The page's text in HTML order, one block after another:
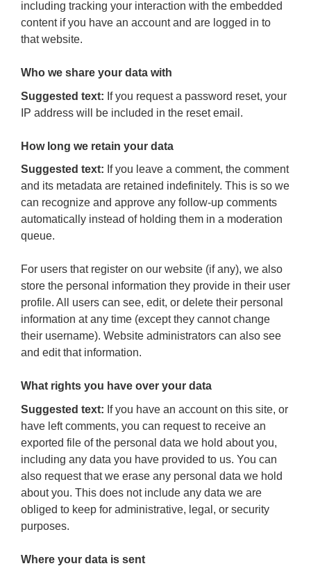
including tracking your interaction with the embedded
content if you have an account and are logged in to
that website.
Who we share your data with
Suggested text: If you request a password reset, your
IP address will be included in the reset email.
How long we retain your data
Suggested text: If you leave a comment, the comment
and its metadata are retained indefinitely. This is so we
can recognize and approve any follow-up comments
automatically instead of holding them in a moderation
queue.
For users that register on our website (if any), we also
store the personal information they provide in their user
profile. All users can see, edit, or delete their personal
information at any time (except they cannot change
their username). Website administrators can also see
and edit that information.
What rights you have over your data
Suggested text: If you have an account on this site, or
have left comments, you can request to receive an
exported file of the personal data we hold about you,
including any data you have provided to us. You can
also request that we erase any personal data we hold
about you. This does not include any data we are
obliged to keep for administrative, legal, or security
purposes.
Where your data is sent